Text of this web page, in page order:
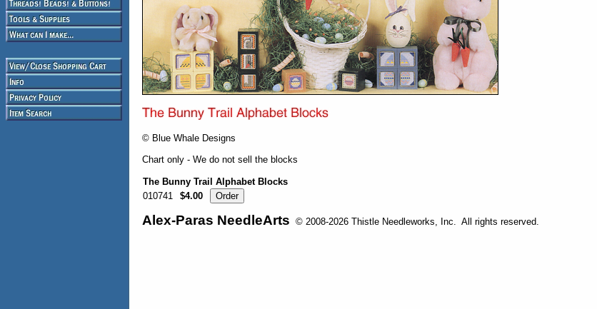
© Blue Whale Designs
Chart only - We do not sell the blocks
The Bunny Trail Alphabet Blocks
010741
$4.00
Alex-Paras NeedleArts © 2008-2026 Thistle Needleworks, Inc. All rights reserved.